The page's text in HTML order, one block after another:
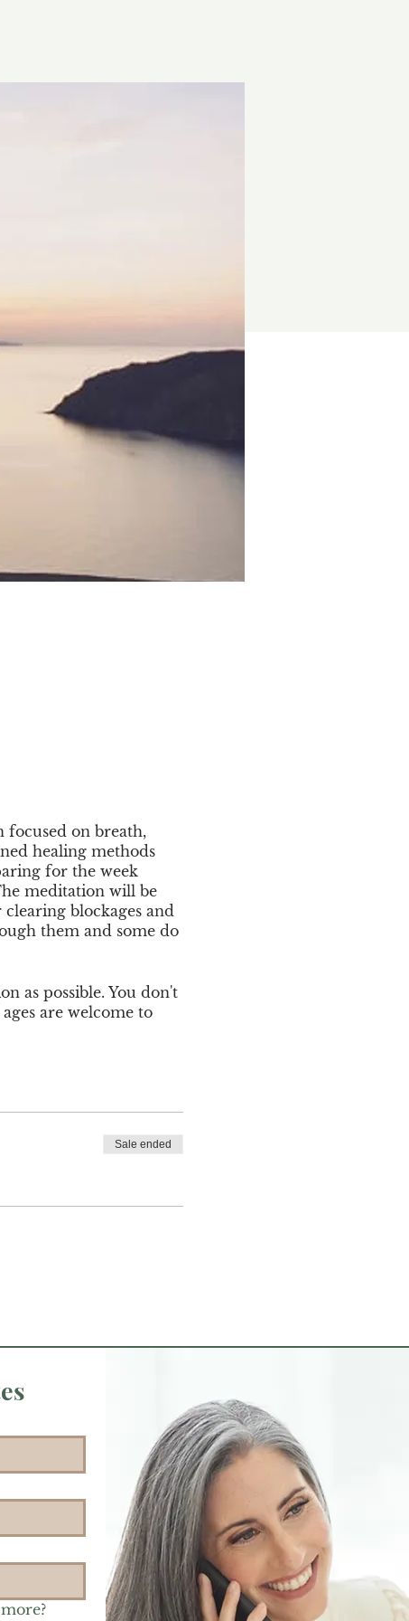
focused on breath,
healing methods
for the week
meditation will be
blockages and
them and some do
as possible. You don't
are welcome to
to pay via Venmo at
Sale ended